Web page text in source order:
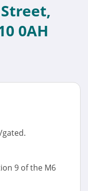
0AH
9 of the M6